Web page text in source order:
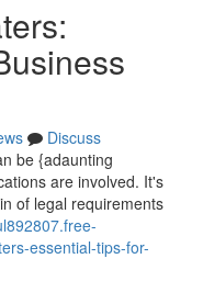
Discuss
be {adaunting
are involved. It's
of legal requirements
essential-tips-for-